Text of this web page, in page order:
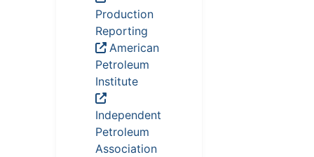
Production
Reporting
American
Petroleum
Institute
Independent
Petroleum
Association